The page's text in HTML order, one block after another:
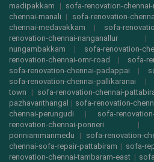
madipakkam | sofa-renovation-
chennai-manali | sofa-renovation-
chennai-medavakkam | sofa-
renovation-chennai-nanganallur
nungambakkam | sofa-renovation-
renovation-chennai-omr-road
| sofa-
sofa-renovation-chennai-padappai |
sofa-renovation-chennai-pallikaranai |
town | sofa-renovation-chennai-
pazhavanthangal | sofa-renovation-
chennai-perungudi | sofa-
renovation-chennai-ponneri
ponniammanmedu | sofa-renovation-
chennai-sofa-repair-pattabiram | sofa-
renovation-chennai-tambaram-east |